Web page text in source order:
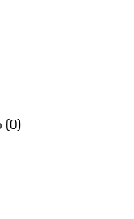
(0)